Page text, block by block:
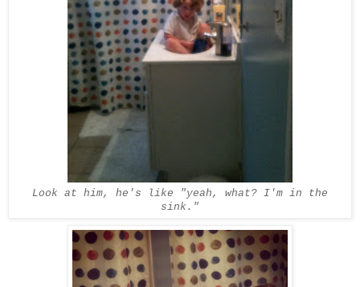
Look at him, he's like "yeah, what? I'm in the
sink."